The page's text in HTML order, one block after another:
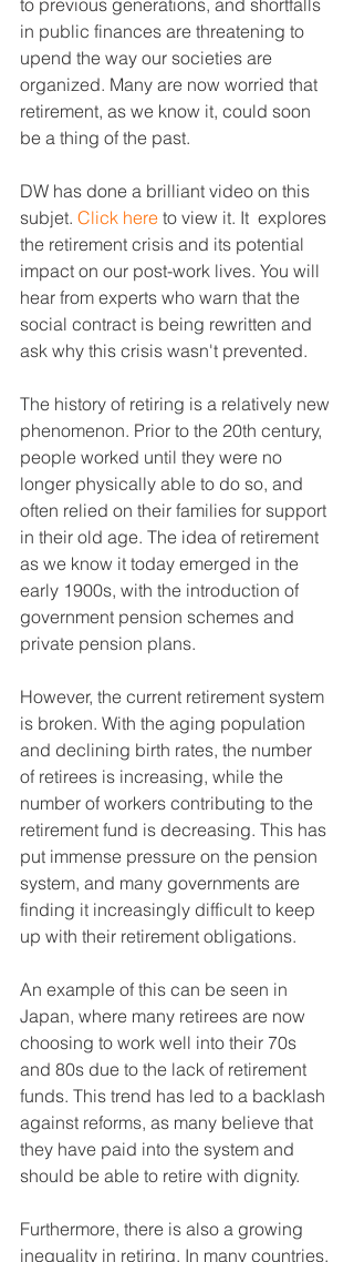
to previous generations, and shortfalls
in public finances are threatening to
upend the way our societies are
organized. Many are now worried that
retirement, as we know it, could soon
be a thing of the past.
DW has done a brilliant video on this
subjet. Click here to view it. It  explores
the retirement crisis and its potential
impact on our post-work lives. You will
hear from experts who warn that the
social contract is being rewritten and
ask why this crisis wasn't prevented.
The history of retiring is a relatively new
phenomenon. Prior to the 20th century,
people worked until they were no
longer physically able to do so, and
often relied on their families for support
in their old age. The idea of retirement
as we know it today emerged in the
early 1900s, with the introduction of
government pension schemes and
private pension plans.
However, the current retirement system
is broken. With the aging population
and declining birth rates, the number
of retirees is increasing, while the
number of workers contributing to the
retirement fund is decreasing. This has
put immense pressure on the pension
system, and many governments are
finding it increasingly difficult to keep
up with their retirement obligations.
An example of this can be seen in
Japan, where many retirees are now
choosing to work well into their 70s
and 80s due to the lack of retirement
funds. This trend has led to a backlash
against reforms, as many believe that
they have paid into the system and
should be able to retire with dignity.
Furthermore, there is also a growing
inequality in retiring. In many countries,